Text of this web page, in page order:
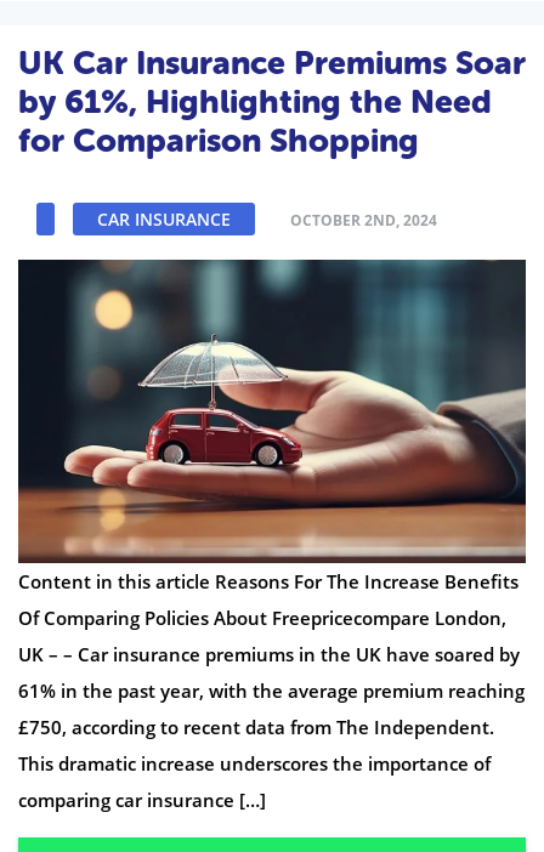
UK Car Insurance Premiums Soar
by 61%, Highlighting the Need
for Comparison Shopping
CAR INSURANCE OCTOBER 2ND, 2024
Content in this article Reasons For The Increase Benefits
Of Comparing Policies About Freepricecompare London,
UK – – Car insurance premiums in the UK have soared by
61% in the past year, with the average premium reaching
£750, according to recent data from The Independent.
This dramatic increase underscores the importance of
comparing car insurance […]